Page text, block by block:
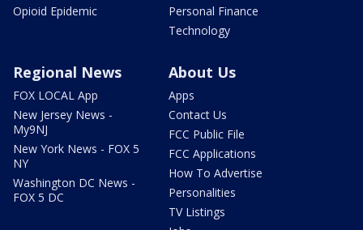
Opioid Epidemic
Personal Finance
Technology
Regional News
FOX LOCAL App
New Jersey News -
My9NJ
New York News - FOX 5
NY
Washington DC News -
FOX 5 DC
About Us
Apps
Contact Us
FCC Public File
FCC Applications
How To Advertise
Personalities
TV Listings